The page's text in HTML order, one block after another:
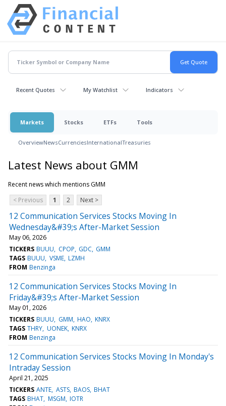
Recent Quotes My Watchlist Indicators
Markets Stocks ETFs Tools
OverviewNewsCurrenciesInternationalTreasuries
Latest News about GMM
Recent news which mentions GMM
< Previous
1 2 Next >
12 Communication Services Stocks Moving In
Wednesday&#39;s After-Market Session
May 06, 2026
TICKERS BUUU CPOP GDC GMM
TAGS BUUU VSME LZMH
FROM Benzinga
12 Communication Services Stocks Moving In
Friday&#39;s After-Market Session
May 01, 2026
TICKERS BUUU GMM HAO KNRX
TAGS THRY UONEK KNRX
FROM Benzinga
12 Communication Services Stocks Moving In Monday's
Intraday Session
April 21, 2025
TICKERS ANTE ASTS BAOS BHAT
TAGS BHAT MSGM IOTR